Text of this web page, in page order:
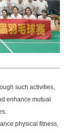
such activities,
enhance mutual
physical fitness,